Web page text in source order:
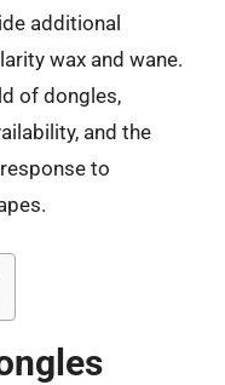
additional
wax and wane.
of dongles,
and the
to